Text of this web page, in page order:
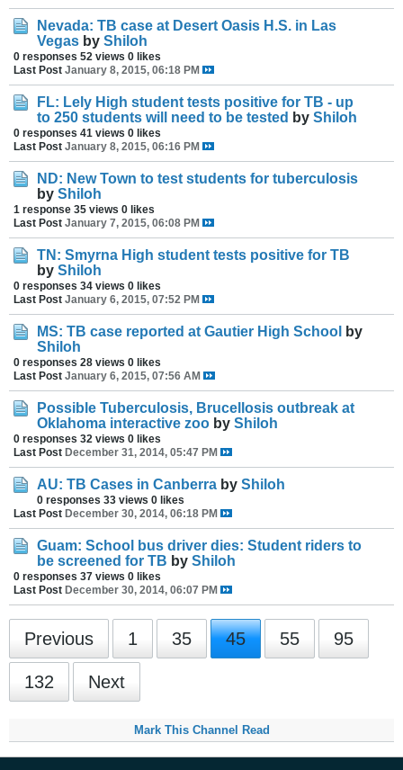
Nevada: TB case at Desert Oasis H.S. in Las
Vegas by Shiloh
0 responses 52 views 0 likes
Last Post January 8, 2015, 06:18 PM
FL: Lely High student tests positive for TB - up
to 250 students will need to be tested by Shiloh
0 responses 41 views 0 likes
Last Post January 8, 2015, 06:16 PM
ND: New Town to test students for tuberculosis
by Shiloh
1 response 35 views 0 likes
Last Post January 7, 2015, 06:08 PM
TN: Smyrna High student tests positive for TB
by Shiloh
0 responses 34 views 0 likes
Last Post January 6, 2015, 07:52 PM
MS: TB case reported at Gautier High School
by
Shiloh
0 responses 28 views 0 likes
Last Post January 6, 2015, 07:56 AM
Possible Tuberculosis, Brucellosis outbreak at
Oklahoma interactive zoo by Shiloh
0 responses 32 views 0 likes
Last Post December 31, 2014, 05:47 PM
AU: TB Cases in Canberra by Shiloh
0 responses 33 views 0 likes
Last Post December 30, 2014, 06:18 PM
Guam: School bus driver dies: Student riders to
be screened for TB by Shiloh
0 responses 37 views 0 likes
Last Post December 30, 2014, 06:07 PM
Previous 1 35 45 55 95
132 Next
Mark This Channel Read